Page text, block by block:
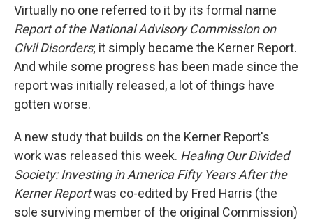
Virtually no one referred to it by its formal name
Report of the National Advisory Commission on
Civil Disorders; it simply became the Kerner Report.
And while some progress has been made since the
report was initially released, a lot of things have
gotten worse.
A new study that builds on the Kerner Report's
work was released this week. Healing Our Divided
Society: Investing in America Fifty Years After the
Kerner Reportwas co-edited by Fred Harris (the
sole surviving member of the original Commission)